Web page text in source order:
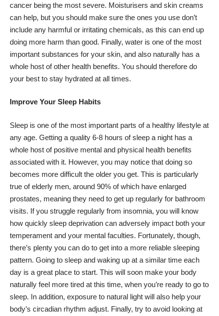
cancer being the most severe. Moisturisers and skin creams
can help, but you should make sure the ones you use don’t
include any harmful or irritating chemicals, as this can end up
doing more harm than good. Finally, water is one of the most
important substances for your skin, and also naturally has a
whole host of other health benefits. You should therefore do
your best to stay hydrated at all times.
Improve Your Sleep Habits
Sleep is one of the most important parts of a healthy lifestyle at
any age. Getting a quality 6-8 hours of sleep a night has a
whole host of positive mental and physical health benefits
associated with it. However, you may notice that doing so
becomes more difficult the older you get. This is particularly
true of elderly men, around 90% of which have enlarged
prostates, meaning they need to get up regularly for bathroom
visits. If you struggle regularly from insomnia, you will know
how quickly sleep deprivation can adversely impact both your
temperament and your mental faculties. Fortunately, though,
there’s plenty you can do to get into a more reliable sleeping
pattern. Going to sleep and waking up at a similar time each
day is a great place to start. This will soon make your body
naturally feel more tired at this time, when you’re ready to go to
sleep. In addition, exposure to natural light will also help your
body’s circadian rhythm adjust. Finally, try to avoid looking at